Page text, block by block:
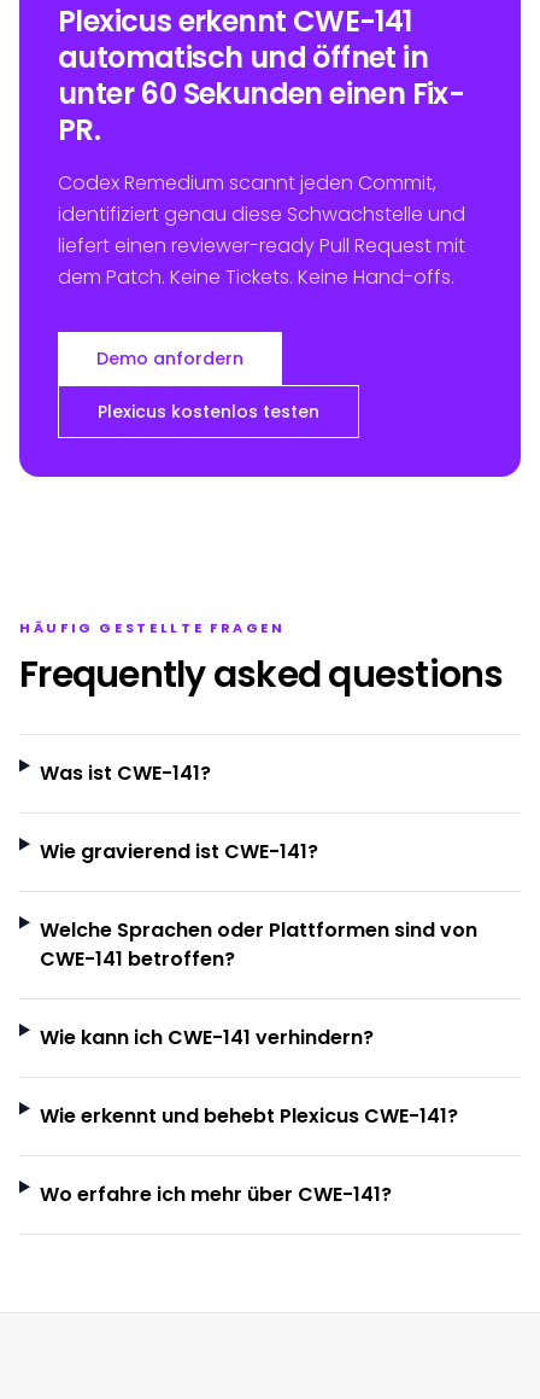
Plexicus erkennt CWE-141
automatisch und öffnet in
unter 60 Sekunden einen Fix-
PR.
Codex Remedium scannt jeden Commit,
identifiziert genau diese Schwachstelle und
liefert einen reviewer-ready Pull Request mit
dem Patch. Keine Tickets. Keine Hand-offs.
Demo anfordern
Plexicus kostenlos testen
HÄUFIG GESTELLTE FRAGEN
Frequently asked questions
Was ist CWE-141?
Wie gravierend ist CWE-141?
Welche Sprachen oder Plattformen sind von
CWE-141 betroffen?
Wie kann ich CWE-141 verhindern?
Wie erkennt und behebt Plexicus CWE-141?
Wo erfahre ich mehr über CWE-141?